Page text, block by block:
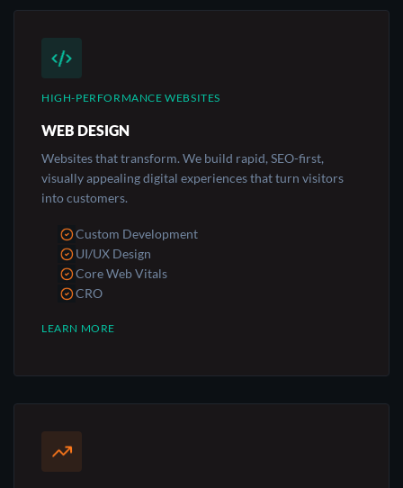
HIGH-PERFORMANCE WEBSITES
WEB DESIGN
Websites that transform. We build rapid, SEO-first,
visually appealing digital experiences that turn visitors
into customers.
Custom Development
UI/UX Design
Core Web Vitals
CRO
LEARN MORE